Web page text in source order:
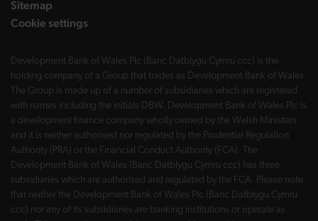
Sitemap
Cookie settings
Development Bank of Wales Plc (Banc Datblygu Cymru ccc) is the
holding company of a Group that trades as Development Bank of Wales.
The Group is made up of a number of subsidiaries which are registered
with names including the initials DBW. Development Bank of Wales Plc is
a development finance company wholly owned by the Welsh Ministers
and it is neither authorised nor regulated by the Prudential Regulation
Authority (PRA) or the Financial Conduct Authority (FCA). The
Development Bank of Wales (Banc Datblygu Cymru ccc) has three
subsidiaries which are authorised and regulated by the FCA. Please note
that neither the Development Bank of Wales Plc (Banc Datblygu Cymru
ccc) nor any of its subsidiaries are banking institutions or operate as